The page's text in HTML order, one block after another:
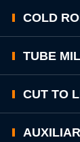
COLD
TUBE
CUT TO